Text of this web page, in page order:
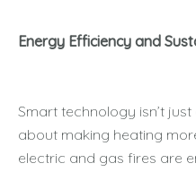
Energy Efficiency and
Smart technology isn’t
about making heating
electric and gas fires are